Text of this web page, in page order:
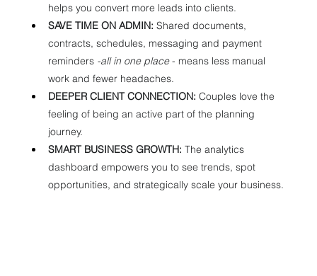
helps you convert more leads into clients.
SAVE TIME ON ADMIN: Shared documents,
contracts, schedules, messaging and payment
reminders -all in one place - means less manual
work and fewer headaches.
DEEPER CLIENT CONNECTION: Couples love the
feeling of being an active part of the planning
journey.
SMART BUSINESS GROWTH: The analytics
dashboard empowers you to see trends, spot
opportunities, and strategically scale your business.